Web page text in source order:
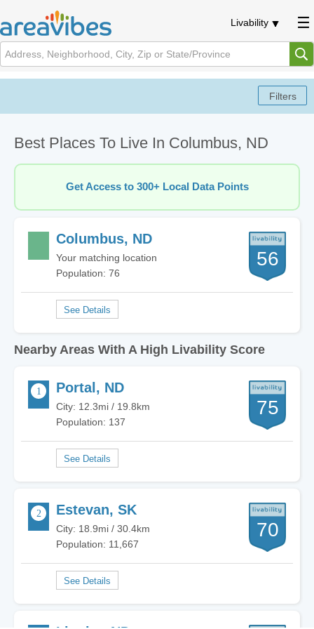
Livability
Best Places To Live In Columbus, ND
Get Access to 300+ Local Data Points
Columbus, ND
Your matching location
Population: 76
56
Nearby Areas With A High Livability Score
Portal, ND
City: 12.3mi / 19.8km
Population: 137
75
Estevan, SK
City: 18.9mi / 30.4km
Population: 11,667
70